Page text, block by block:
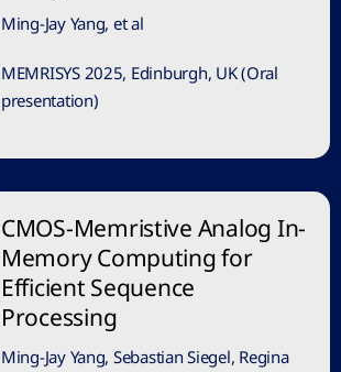
Ming-Jay Yang, et al
MEMRISYS 2025, Edinburgh, UK (Oral
presentation)
CMOS-Memristive Analog In-
Memory Computing for
Efficient Sequence
Processing
Ming-Jay Yang, Sebastian Siegel, Regina